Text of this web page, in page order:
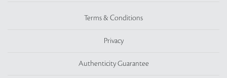
Terms & Conditions
Privacy
Authenticity Guarantee